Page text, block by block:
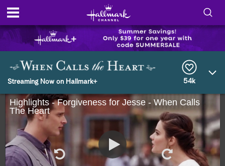
H
d
Streaming Now on Hallmark+ 54k
Highlights - Forgiveness for Jesse - When Calls
The Heart